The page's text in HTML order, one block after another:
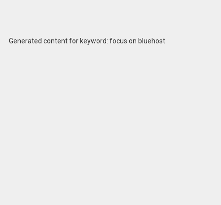
Generated content for keyword: focus on bluehost